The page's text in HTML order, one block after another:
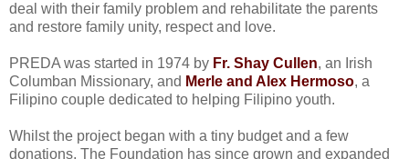
deal with their family problem and rehabilitate the parents
and restore family unity, respect and love.
PREDA was started in 1974 by Fr. Shay Cullen, an Irish
Columban Missionary, and Merle and Alex Hermoso, a
Filipino couple dedicated to helping Filipino youth.
Whilst the project began with a tiny budget and a few
donations, The Foundation has since grown and expanded